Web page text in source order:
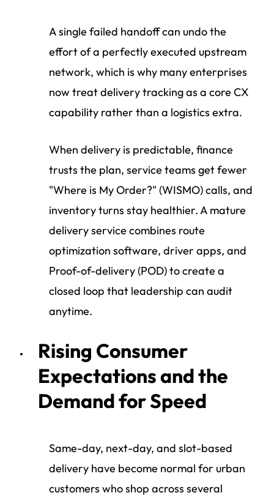
A single failed handoff can undo the
effort of a perfectly executed upstream
network, which is why many enterprises
now treat delivery tracking as a core CX
capability rather than a logistics extra.
When delivery is predictable, finance
trusts the plan, service teams get fewer
"Where is My Order?" (WISMO) calls, and
inventory turns stay healthier. A mature
delivery service combines route
optimization software, driver apps, and
Proof-of-delivery (POD) to create a
closed loop that leadership can audit
anytime.
Rising Consumer
Expectations and the
Demand for Speed
Same-day, next-day, and slot-based
delivery have become normal for urban
customers who shop across several